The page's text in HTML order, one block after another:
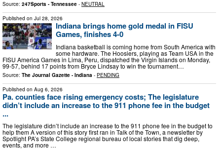
Source: 247Sports - Tennessee - NEUTRAL
Published on Jul 28, 2026
Indiana brings home gold medal in FISU
Games, finishes 4-0
Indiana basketball is coming home from South America with
some hardware. The Hoosiers, playing as Team USA in the
FISU America Games in Lima, Peru, dispatched the Virgin Islands on Monday,
99-57, behind 17 points from Bryce Lindsay to win the tournament…
Source: The Journal Gazette - Indiana - PENDING
Published on Aug 6, 2026
Pa. counties face rising emergency costs; The legislature
didn’t include an increase to the 911 phone fee in the budget
...
The legislature didn’t include an increase to the 911 phone fee in the budget to
help them A version of this story first ran in Talk of the Town, a newsletter by
Spotlight PA’s State College regional bureau of local stories that dig deep,
events, and more …